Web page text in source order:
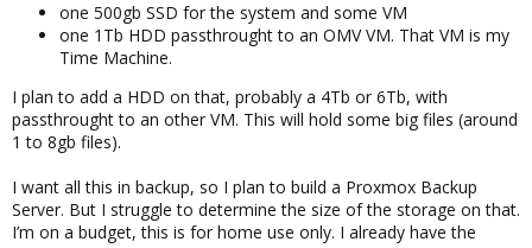
one 500gb SSD for the system and some VM
one 1Tb HDD passthrought to an OMV VM. That VM is my
Time Machine.
I plan to add a HDD on that, probably a 4Tb or 6Tb, with
passthrought to an other VM. This will hold some big files (around
1 to 8gb files).
I want all this in backup, so I plan to build a Proxmox Backup
Server. But I struggle to determine the size of the storage on that.
I’m on a budget, this is for home use only. I already have the